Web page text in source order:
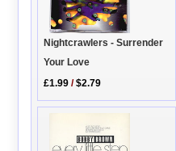
Nightcrawlers - Surrender
Your Love
£1.99 /$2.79